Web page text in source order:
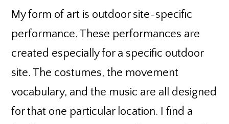
My form of art is outdoor site-specific
performance. These performances are
created especially for a specific outdoor
site. The costumes, the movement
vocabulary, and the music are all designed
for that one particular location. I find a